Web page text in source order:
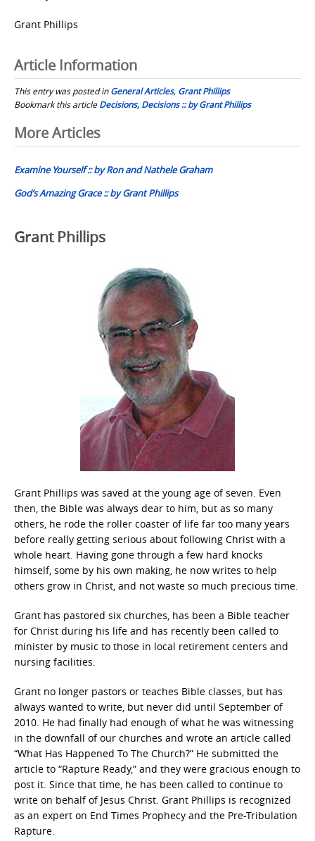
Grant Phillips
Article Information
This entry was posted inGeneral Articles, Grant Phillips
Bookmark this articleDecisions, Decisions :: by Grant Phillips
Post
navigation
More Articles
Examine Yourself :: by Ron and Nathele Graham
God’s Amazing Grace :: by Grant Phillips
Grant Phillips
Grant Phillips was saved at the young age of seven. Even
then, the Bible was always dear to him, but as so many
others, he rode the roller coaster of life far too many years
before really getting serious about following Christ with a
whole heart. Having gone through a few hard knocks
himself, some by his own making, he now writes to help
others grow in Christ, and not waste so much precious time.
Grant has pastored six churches, has been a Bible teacher
for Christ during his life and has recently been called to
minister by music to those in local retirement centers and
nursing facilities.
Grant no longer pastors or teaches Bible classes, but has
always wanted to write, but never did until September of
2010. He had finally had enough of what he was witnessing
in the downfall of our churches and wrote an article called
“What Has Happened To The Church?” He submitted the
article to “Rapture Ready,” and they were gracious enough to
post it. Since that time, he has been called to continue to
write on behalf of Jesus Christ. Grant Phillips is recognized
as an expert on End Times Prophecy and the Pre-Tribulation
Rapture.